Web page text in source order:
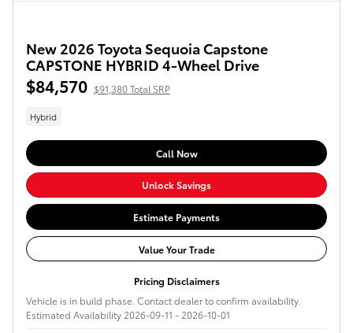
New 2026 Toyota Sequoia Capstone
CAPSTONE HYBRID 4-Wheel Drive
$84,570 $91,380 Total SRP
Hybrid
Call Now
Unlock Savings
Estimate Payments
Value Your Trade
Pricing Disclaimers
Vehicle is in build phase. Contact dealer to confirm availability.
Estimated Availability 2026-09-11 - 2026-10-01